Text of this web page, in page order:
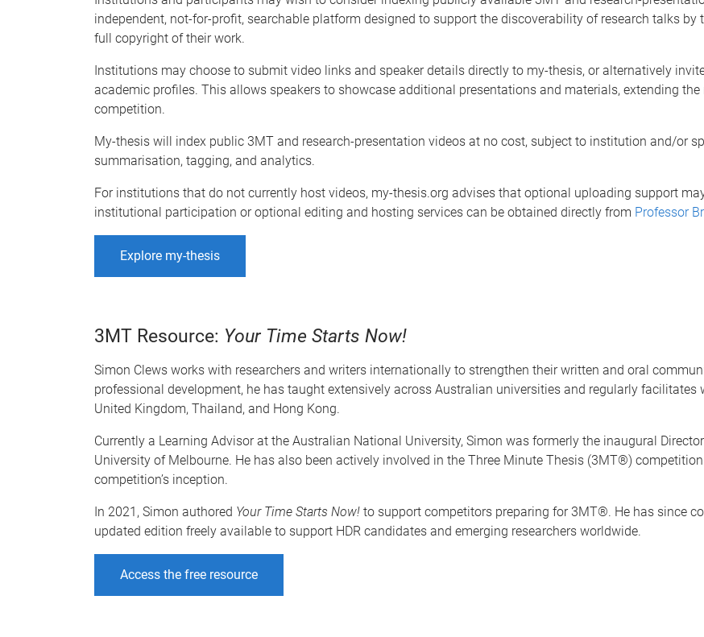
independent, not-for-profit, searchable platform designed to support the discoverability of research talks by
full copyright of their work.
Institutions may choose to submit video links and speaker details directly to my-thesis, or alternatively
academic profiles. This allows speakers to showcase additional presentations and materials, extending
competition.
My-thesis will index public 3MT and research-presentation videos at no cost, subject to institution and/or
summarisation, tagging, and analytics.
For institutions that do not currently host videos, my-thesis.org advises that optional uploading support
institutional participation or optional editing and hosting services can be obtained directly from Professor
Explore my-thesis
3MT Resource: Your Time Starts Now!
Simon Clews works with researchers and writers internationally to strengthen their written and oral
professional development, he has taught extensively across Australian universities and regularly facilitates
United Kingdom, Thailand, and Hong Kong.
Currently a Learning Advisor at the Australian National University, Simon was formerly the inaugural
University of Melbourne. He has also been actively involved in the Three Minute Thesis (3MT®)
competition’s inception.
In 2021, Simon authored Your Time Starts Now! to support competitors preparing for 3MT®. He has since
updated edition freely available to support HDR candidates and emerging researchers worldwide.
Access the free resource